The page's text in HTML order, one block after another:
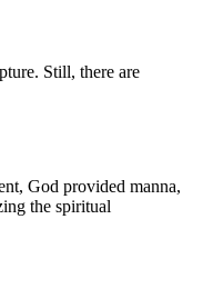
Still, there are
God provided manna,
the spiritual